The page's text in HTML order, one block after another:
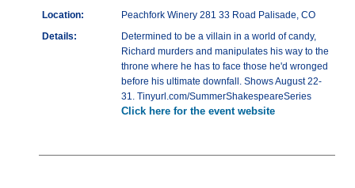
Location:
Peachfork Winery 281 33 Road Palisade, CO
Details:
Determined to be a villain in a world of candy,
Richard murders and manipulates his way to the
throne where he has to face those he'd wronged
before his ultimate downfall. Shows August 22-
31. Tinyurl.com/SummerShakespeareSeries
Click here for the event website